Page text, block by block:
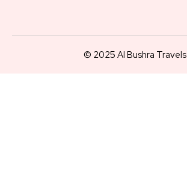
© 2025 Al Bushra Travels